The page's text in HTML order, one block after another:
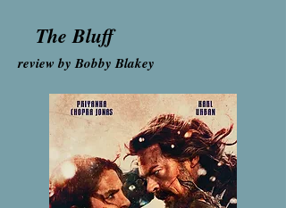
The Bluff
review by Bobby Blakey